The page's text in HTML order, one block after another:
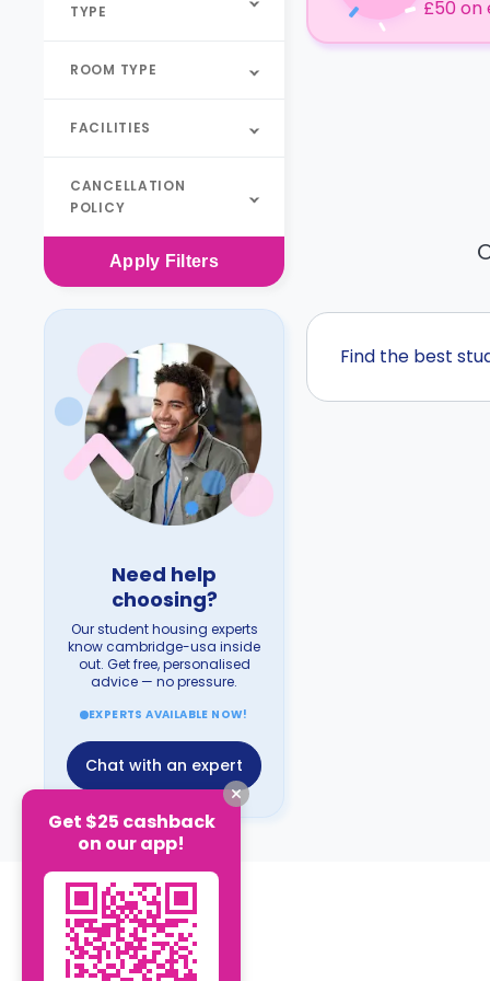
TYPE
ROOM TYPE
FACILITIES
CANCELLATION
POLICY
Apply Filters
Need help
choosing?
Our student housing experts
know cambridge-usa inside
out. Get free, personalised
advice — no pressure.
EXPERTS AVAILABLE NOW!
Chat with an expert
£50 on
Find the best
Get $25 cashback
on our app!